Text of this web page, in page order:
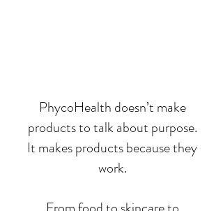
PhycoHealth doesn’t make
products to talk about purpose.
It makes products because they
work.